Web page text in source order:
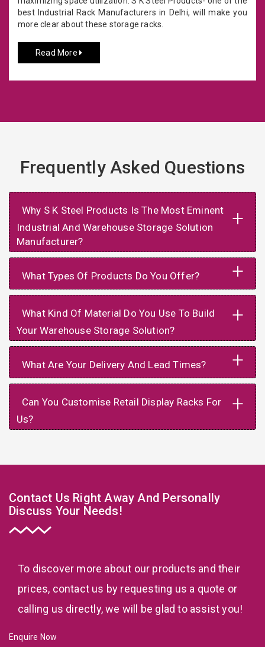
best Industrial Rack Manufacturers in Delhi, will make you
more clear about these storage racks.
Read More
Frequently Asked Questions
Why S K Steel Products Is The Most Eminent
Industrial And Warehouse Storage Solution
Manufacturer?
+
What Types Of Products Do You Offer? +
What Kind Of Material Do You Use To Build
Your Warehouse Storage Solution?
+
What Are Your Delivery And Lead Times? +
Can You Customise Retail Display Racks For
Us?
+
Contact Us Right Away And Personally
Discuss Your Needs!
To discover more about our products and their
prices, contact us by requesting us a quote or
calling us directly, we will be glad to assist you!
Enquire Now